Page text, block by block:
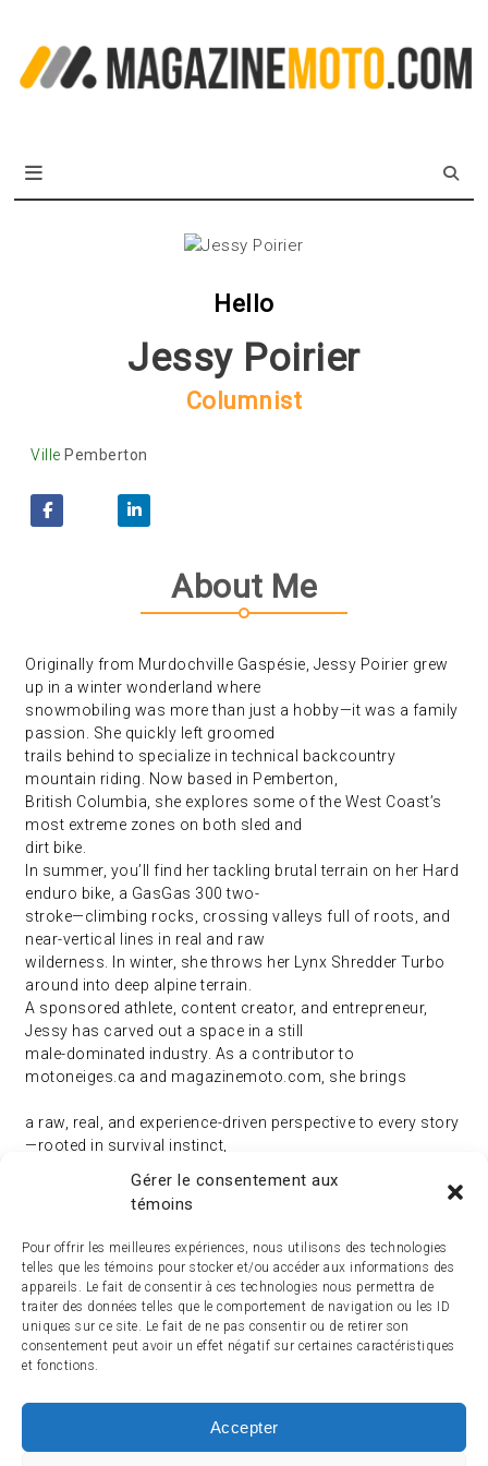
Gérer le consentement aux
témoins
Pour offrir les meilleures expériences, nous utilisons des technologies
telles que les témoins pour stocker et/ou accéder aux informations des
appareils. Le fait de consentir à ces technologies nous permettra de
traiter des données telles que le comportement de navigation ou les ID
uniques sur ce site. Le fait de ne pas consentir ou de retirer son
consentement peut avoir un effet négatif sur certaines caractéristiques
et fonctions.
Accepter
content
Hello
Jessy Poirier
Columnist
Ville Pemberton
About Me
Originally from Murdochville Gaspésie, Jessy Poirier grew
up in a winter wonderland where
snowmobiling was more than just a hobby—it was a family
passion. She quickly left groomed
trails behind to specialize in technical backcountry
mountain riding. Now based in Pemberton,
British Columbia, she explores some of the West Coast’s
most extreme zones on both sled and
dirt bike.
In summer, you’ll find her tackling brutal terrain on her Hard
enduro bike, a GasGas 300 two-
stroke—climbing rocks, crossing valleys full of roots, and
near-vertical lines in real and raw
wilderness. In winter, she throws her Lynx Shredder Turbo
around into deep alpine terrain.
A sponsored athlete, content creator, and entrepreneur,
Jessy has carved out a space in a still
male-dominated industry. As a contributor to
motoneiges.ca and magazinemoto.com, she brings
a raw, real, and experience-driven perspective to every story
—rooted in survival instinct,
ACTUALITÉ ARTICLES